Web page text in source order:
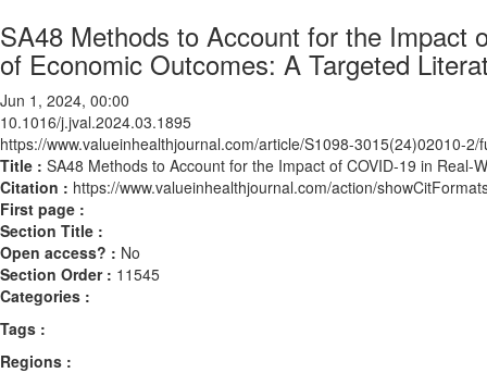
SA48 Methods to Account for the Impact
of Economic Outcomes: A Targeted
Jun 1, 2024, 00:00
10.1016/j.jval.2024.03.1895
https://www.valueinhealthjournal.com/article/S1098-3015(24)02010-2/
Title : SA48 Methods to Account for the Impact of COVID-19 in
Citation : https://www.valueinhealthjournal.com/action/
First page :
Section Title :
Open access? : No
Section Order : 11545
Categories :
Tags :
Regions :